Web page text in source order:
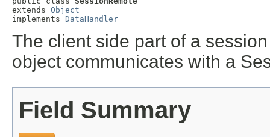
extends Object
implements DataHandler
The client side part of a
object communicates with a
Field Summary